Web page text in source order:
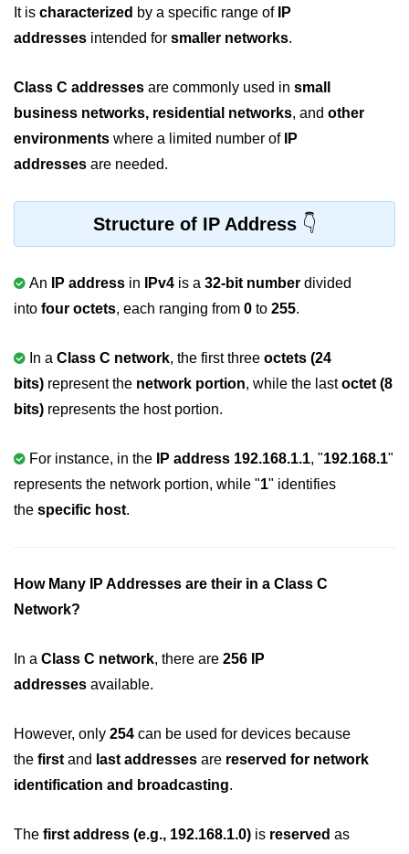
Programming Errors in C
Conditional Operators in C
Bitwise Operator in C
2s Complement in C
Switch Statement in C
While loop in C
nested loops in C
goto Statement in C
Functions in C
Call by Value and Call by
Recursion in C
1D Array in C
Array to Function in C
It is characterized by a specific range of IP
addresses intended for smaller networks.
Class C addresses are commonly used in small
business networks, residential networks, and other
environments where a limited number of IP
addresses are needed.
Structure of IP Address
An IP address in IPv4 is a 32-bit number divided
into four octets, each ranging from 0 to 255.
In a Class C network, the first three octets (24
bits) represent the network portion, while the lastoctet (8
bits) represents the host portion.
For instance, in the IP address 192.168.1.1, "192.168.1"
represents the network portion, while "1" identifies
the specific host.
How Many IP Addresses are their in a Class C
Network?
In a Class C network, there are 256 IP
addresses available.
However, only 254 can be used for devices because
the first and last addresses are reserved for network
identification and broadcasting.
The first address (e.g., 192.168.1.0) is reserved as